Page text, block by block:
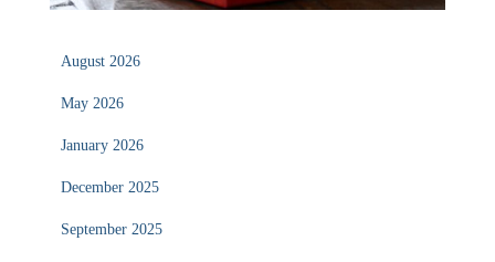
August 2026
May 2026
January 2026
December 2025
September 2025